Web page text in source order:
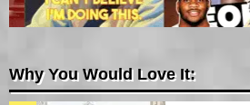
Why You Would Love It: